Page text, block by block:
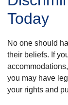
Today
No one should
their beliefs. If
you may have
your rights and